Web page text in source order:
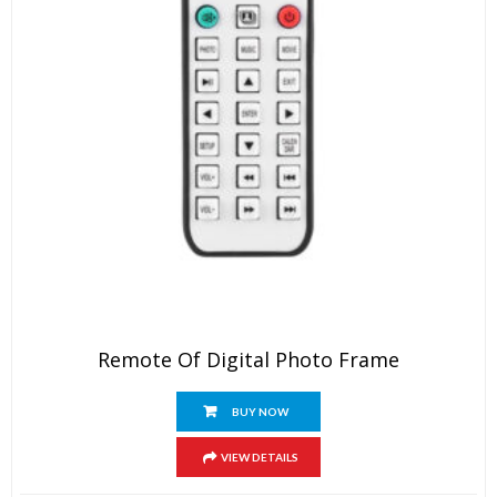
Remote Of Digital Photo Frame
BUY NOW
VIEW DETAILS